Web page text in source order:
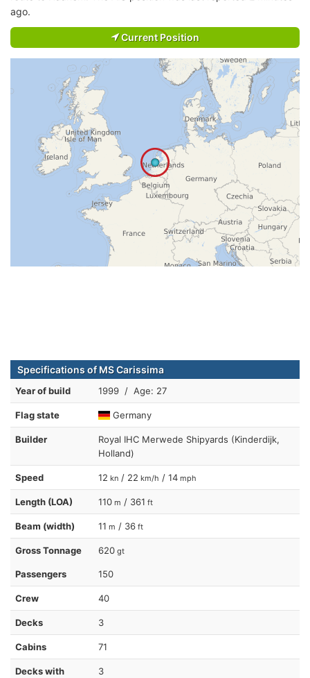
ago.
Current Position
Specifications of MS Carissima
Year of build 1999 / Age: 27
Flag state Germany
Builder
Royal IHC Merwede Shipyards (Kinderdijk,
Holland)
Speed 12 kn / 22 km/h / 14 mph
Length (LOA) 110 m / 361 ft
Beam (width) 11 m / 36 ft
Gross Tonnage 620 gt
Passengers 150
Crew 40
Decks 3
Cabins 71
Decks with
3